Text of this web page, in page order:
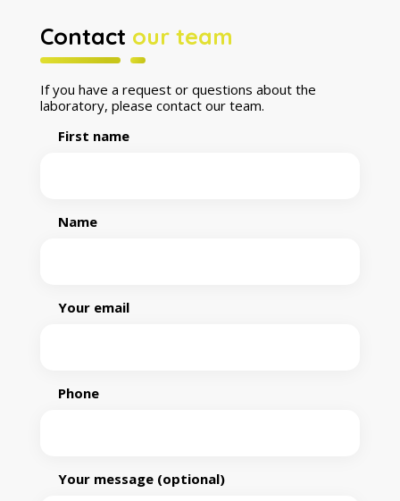
Contact our team
If you have a request or questions about the
laboratory, please contact our team.
First name
Name
Your email
Phone
Your message (optional)